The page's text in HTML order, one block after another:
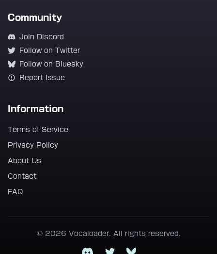
Community
Join Discord
Follow on Twitter
Follow on Bluesky
Report Issue
Information
Terms of Service
Privacy Policy
About Us
Contact
FAQ
© 2026 Vocaloader. All rights reserved.
DiscordTwitterBluesky